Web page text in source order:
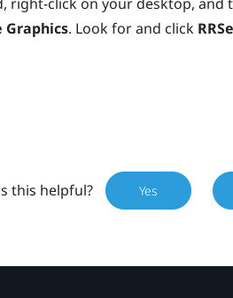
Graphics. Look for and click
this helpful? Yes